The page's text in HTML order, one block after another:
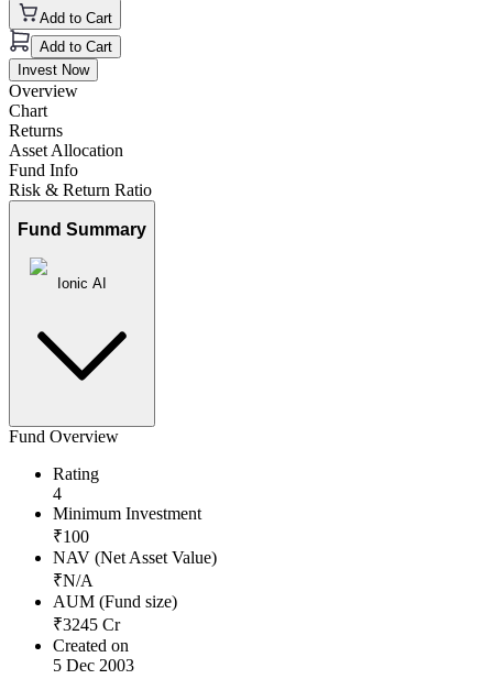
Add to Cart
Add to Cart
Invest Now
Overview
Chart
Returns
Asset Allocation
Fund Info
Risk & Return Ratio
Fund Summary
Ionic AI
Fund Overview
Rating
4
Minimum Investment
₹100
NAV (Net Asset Value)
₹N/A
AUM (Fund size)
₹3245 Cr
Created on
5 Dec 2003